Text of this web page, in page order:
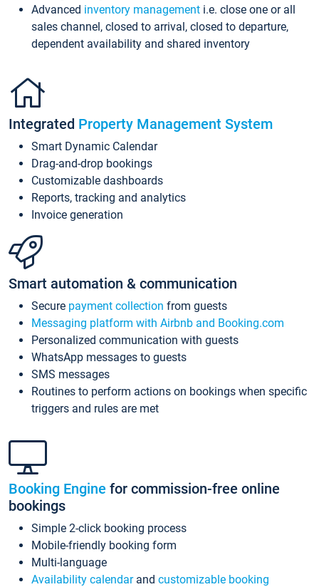
Advanced inventory management i.e. close one or all
sales channel, closed to arrival, closed to departure,
dependent availability and shared inventory
Integrated Property Management System
Smart Dynamic Calendar
Drag-and-drop bookings
Customizable dashboards
Reports, tracking and analytics
Invoice generation
Smart automation & communication
Secure payment collection from guests
Messaging platform with Airbnb and Booking.com
Personalized communication with guests
WhatsApp messages to guests
SMS messages
Routines to perform actions on bookings when specific
triggers and rules are met
Booking Engine for commission-free online
bookings
Simple 2-click booking process
Mobile-friendly booking form
Multi-language
Availability calendarand customizable booking